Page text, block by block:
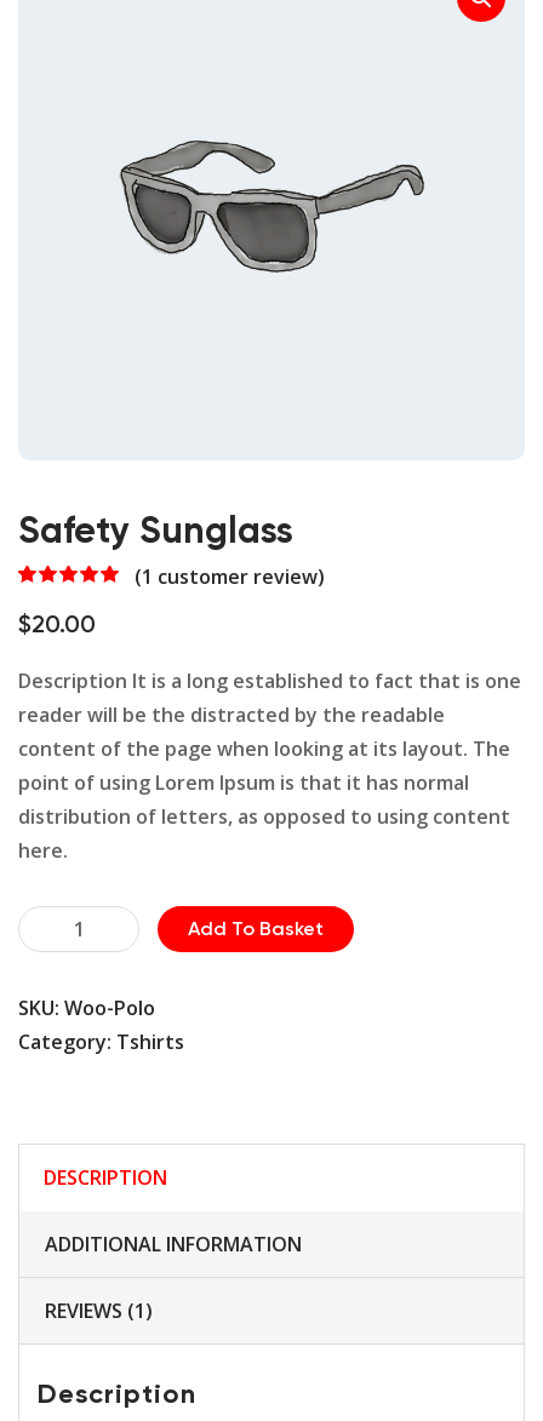
Safety Sunglass
out of 5
based on
(1 customer review)
$20.00
Description It is a long established to fact that is one
reader will be the distracted by the readable
content of the page when looking at its layout. The
point of using Lorem Ipsum is that it has normal
distribution of letters, as opposed to using content
here.
Safety
Sunglass
Add To Basket
SKU: Woo-Polo
Category: Tshirts
DESCRIPTION
ADDITIONAL INFORMATION
REVIEWS (1)
Description